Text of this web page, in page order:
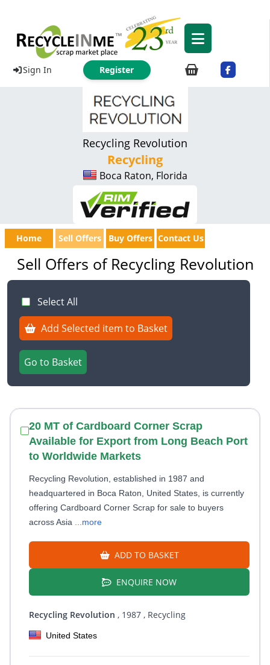
Sign In Register
Recycling Revolution
Recycling
Boca Raton, Florida
Home Sell Offers Buy Offers Contact Us
Sell Offers of Recycling Revolution
Select All
Add Selected item to Basket
Go to Basket
20 MT of Cardboard Corner Scrap
Available for Export from Long Beach Port
to Worldwide Markets
Recycling Revolution, established in 1987 and
headquartered in Boca Raton, United States, is currently
offering Cardboard Corner Scrap for sale to buyers
across Asia
...more
ADD TO BASKET
ENQUIRE NOW
Recycling Revolution , 1987 , Recycling
United States